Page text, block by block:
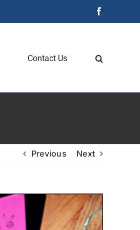
Contact Us
Previous Next